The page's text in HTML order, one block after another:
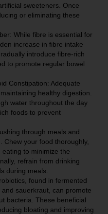
sweeteners. Once
or eliminating these
While fibre is essential for
increase in fibre intake
introduce fibre-rich
to promote regular bowel
Constipation: Adequate
healthy digestion.
water throughout the day
foods to prevent
through meals and
Chew your food thoroughly,
to minimize the
refrain from drinking
during meals.
found in fermented
sauerkraut, can promote
bacteria. These beneficial
bloating and improving